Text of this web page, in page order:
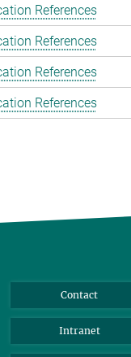
References
References
References
References
Contact
Intranet